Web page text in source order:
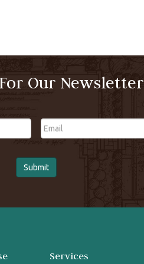
Our Newsletter
Email
Services